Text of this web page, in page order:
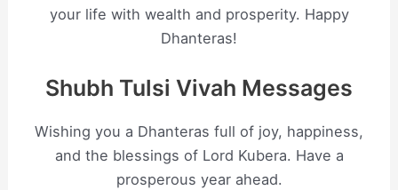
your life with wealth and prosperity. Happy
Dhanteras!
Shubh Tulsi Vivah Messages
Wishing you a Dhanteras full of joy, happiness,
and the blessings of Lord Kubera. Have a
prosperous year ahead.